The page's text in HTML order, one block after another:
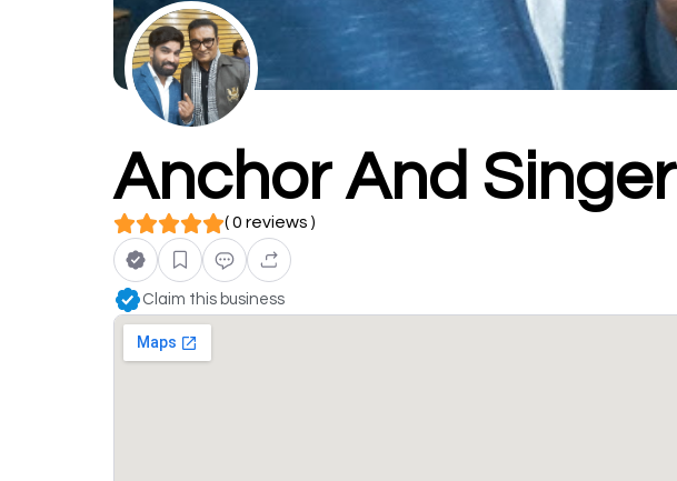
Anchor And Singer
( 0 reviews )
Claim this business